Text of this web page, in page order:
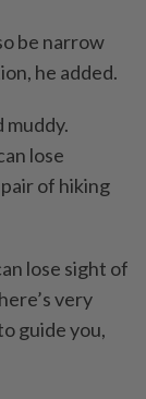
be narrow
he added.
muddy.
lose
of hiking
lose sight of
very
guide you,